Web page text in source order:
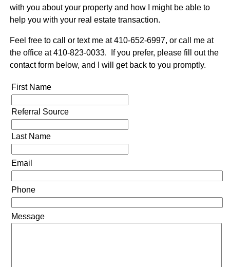
with you about your property and how I might be able to
help you with your real estate transaction.
Feel free to call or text me at 410-652-6997, or call me at
the office at 410-823-0033.
If you prefer, please fill out the
contact form below, and I will get back to you promptly.
First Name
Referral Source
Last Name
Email
Phone
Message